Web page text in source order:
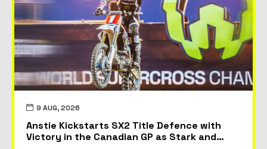
9 AUG, 2026
Anstie Kickstarts SX2 Title Defence with
Victory in the Canadian GP as Stark and